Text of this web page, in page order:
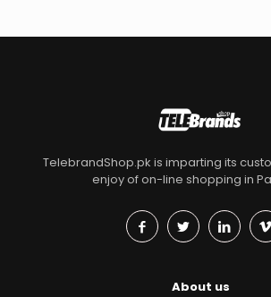
TelebrandShop.pk is imparting its
enjoy of on-line shopping in
About us